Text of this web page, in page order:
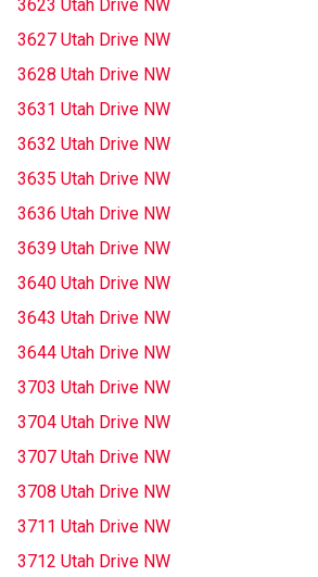
3623 Utah Drive NW
3627 Utah Drive NW
3628 Utah Drive NW
3631 Utah Drive NW
3632 Utah Drive NW
3635 Utah Drive NW
3636 Utah Drive NW
3639 Utah Drive NW
3640 Utah Drive NW
3643 Utah Drive NW
3644 Utah Drive NW
3703 Utah Drive NW
3704 Utah Drive NW
3707 Utah Drive NW
3708 Utah Drive NW
3711 Utah Drive NW
3712 Utah Drive NW